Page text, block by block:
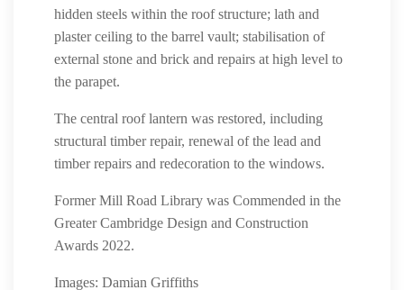
hidden steels within the roof structure; lath and
plaster ceiling to the barrel vault; stabilisation of
external stone and brick and repairs at high level to
the parapet.
The central roof lantern was restored, including
structural timber repair, renewal of the lead and
timber repairs and redecoration to the windows.
Former Mill Road Library was Commended in the
Greater Cambridge Design and Construction
Awards 2022.
Images: Damian Griffiths